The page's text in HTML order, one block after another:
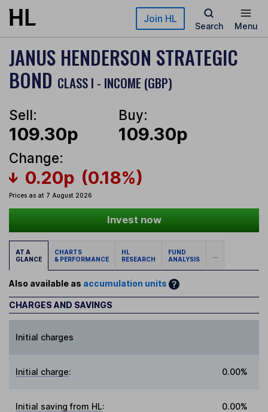
Skip to main content Join HL
Search Menu
JANUS HENDERSON STRATEGIC
BOND CLASS I - INCOME (GBP)
Sell:
109.30p
Buy:
109.30p
Change:
0.20p (0.18%)
Prices as at 7 August 2026
Invest now
AT A
GLANCE
CHARTS
& PERFORMANCE
HL
RESEARCH
FUND
ANALYSIS
...
Also available as accumulation units
CHARGES AND SAVINGS
Initial charges
Initial charge: 0.00%
Initial saving from HL: 0.00%